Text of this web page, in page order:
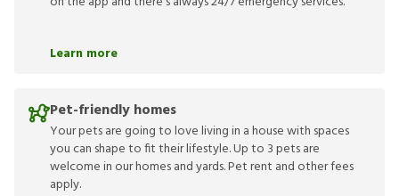
Learn more
Pet-friendly homes
Your pets are going to love living in a house with spaces
you can shape to fit their lifestyle. Up to 3 pets are
welcome in our homes and yards. Pet rent and other fees
apply.